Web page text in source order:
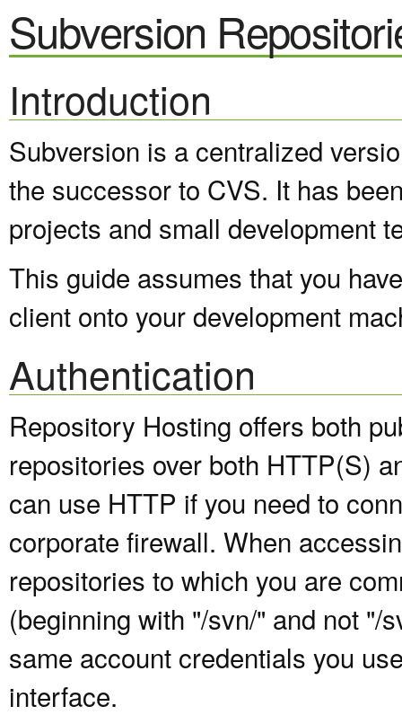
Subversion
Introduction
Subversion is a centralized
the successor to CVS. It has
projects and small development
This guide assumes that you
client onto your development
Authentication
Repository Hosting offers both
repositories over both HTTP(S)
can use HTTP if you need to
corporate firewall. When
repositories to which you are
(beginning with "/svn/" and not "/
same account credentials you
interface.